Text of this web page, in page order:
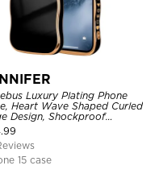
Luxury Plating Phone
Heart Wave Shaped Curled
Design, Shockproof
Cover
15 case